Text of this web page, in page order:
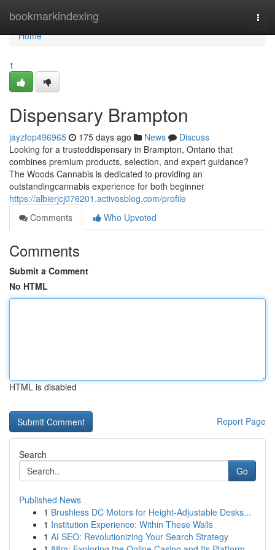
bookmarkindexing
Home
Home
1
Dispensary Brampton
jayzfop496965 175 days ago News
Discuss
Looking for a trusteddispensary in Brampton, Ontario that
combines premium products, selection, and expert guidance?
The Woods Cannabis is dedicated to providing an
outstandingcannabis experience for both beginner
https://albierjcj076201.activosblog.com/profile
Comments
Who Upvoted
Comments
Submit a Comment
No HTML
HTML is disabled
Report Page
Search
Go
Published News
1 Brushless DC Motors for Height-Adjustable Desks...
1 Institution Experience: Within These Walls
1 AI SEO: Revolutionizing Your Search Strategy